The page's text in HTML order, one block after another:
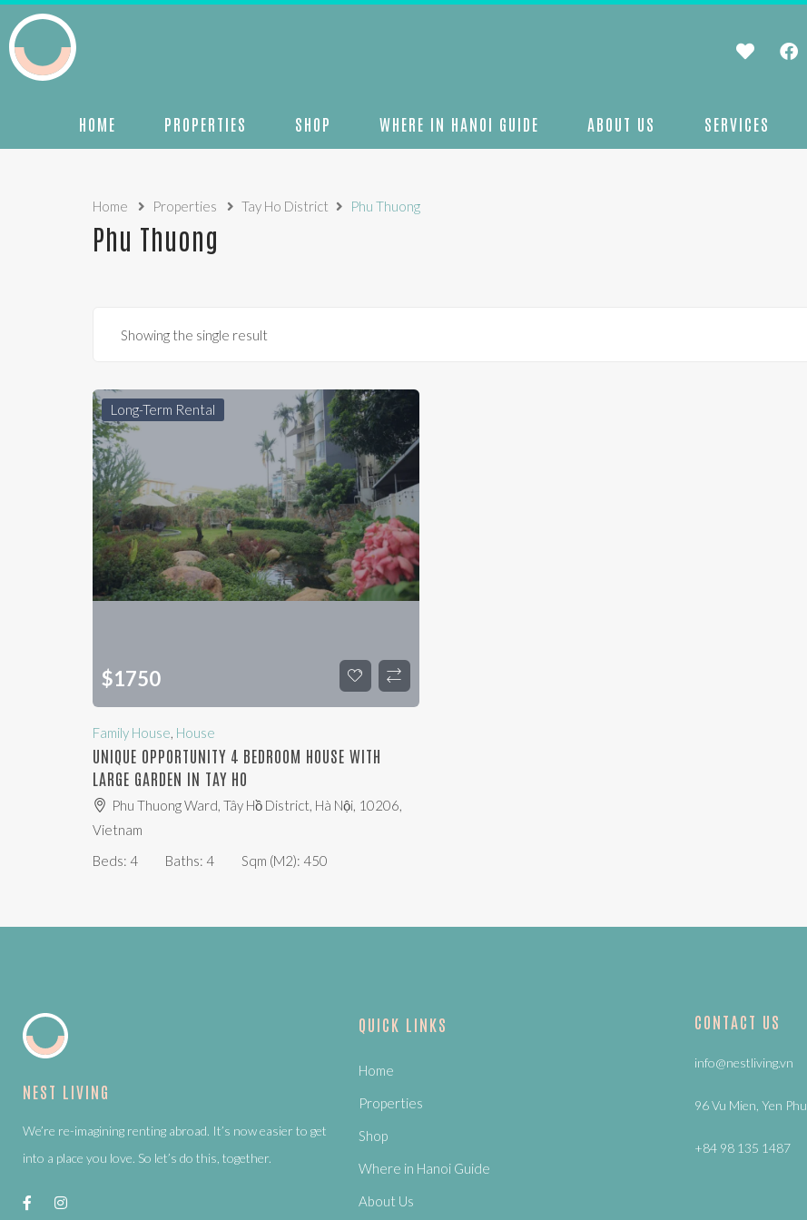
HOME PROPERTIES SHOP WHERE IN HANOI GUIDE ABOUT US SERVICES
Home Properties Tay Ho District Phu Thuong
Phu Thuong
Showing the single result
Long-Term Rental
$1750
Family House, House
UNIQUE OPPORTUNITY 4 BEDROOM HOUSE WITH
LARGE GARDEN IN TAY HO
Phu Thuong Ward, Tây Hồ District, Hà Nội, 10206,
Vietnam
Beds: 4 Baths: 4 Sqm (m2): 450
NEST LIVING
We’re re-imagining renting abroad. It’s now easier to get
into a place you love. So let’s do this, together.
QUICK LINKS
Home
Properties
Shop
Where in Hanoi Guide
About Us
CONTACT US
info@nestliving.vn
96 Vu Mien, Yen Phu
+84 98 135 1487